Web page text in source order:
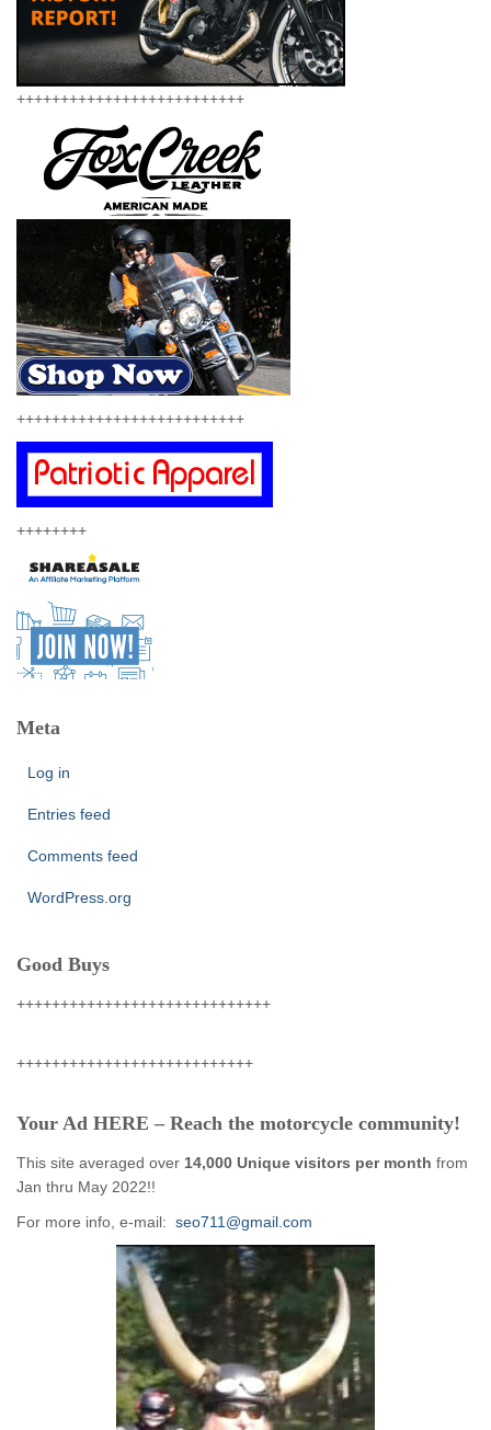
++++++++++++++++++++++++++
++++++++++++++++++++++++++
++++++++
Meta
Log in
Entries feed
Comments feed
WordPress.org
Good Buys
+++++++++++++++++++++++++++++
+++++++++++++++++++++++++++
Your Ad HERE – Reach the motorcycle community!
This site averaged over 14,000 Unique visitors per month from
Jan thru May 2022!!
For more info, e-mail: seo711@gmail.com